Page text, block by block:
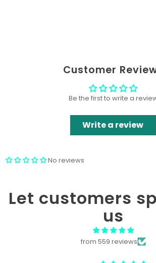
Customer
Be the first to write a
Write a review
No reviews
Let customers
us
from 559 reviews